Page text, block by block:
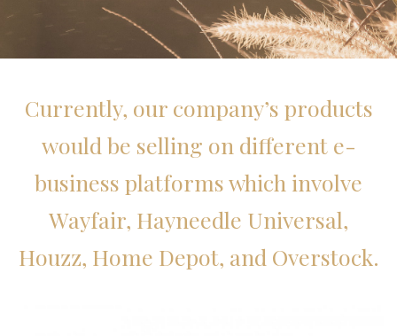
Currently, our company’s products
would be selling on different e-
business platforms which involve
Wayfair, Hayneedle Universal,
Houzz, Home Depot, and Overstock.